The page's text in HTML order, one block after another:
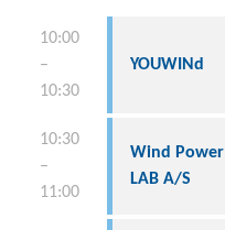
10:00
–
10:30
YOUWINd
10:30
–
11:00
Wind Power
LAB A/S